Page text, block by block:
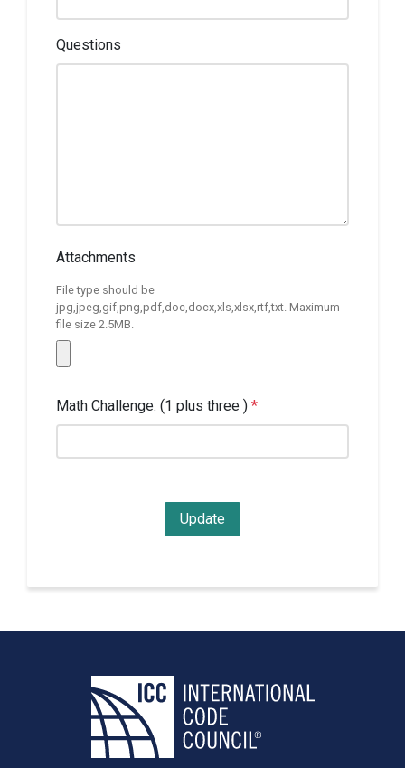
Questions
Attachments
File type should be
jpg,jpeg,gif,png,pdf,doc,docx,xls,xlsx,rtf,txt. Maximum
file size 2.5MB.
Math Challenge: (1 plus three ) *